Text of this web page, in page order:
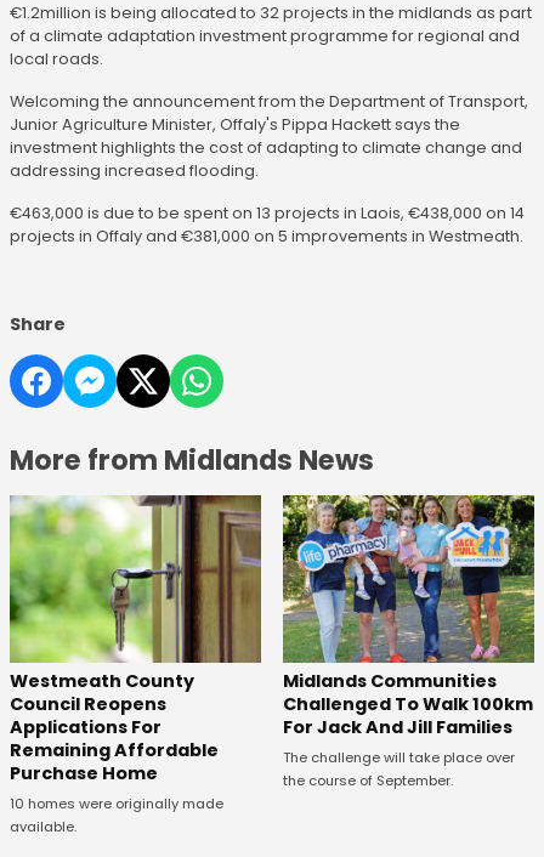
€1.2million is being allocated to 32 projects in the midlands as part
of a climate adaptation investment programme for regional and
local roads.
Welcoming the announcement from the Department of Transport,
Junior Agriculture Minister, Offaly's Pippa Hackett says the
investment highlights the cost of adapting to climate change and
addressing increased flooding.
€463,000 is due to be spent on 13 projects in Laois, €438,000 on 14
projects in Offaly and €381,000 on 5 improvements in Westmeath.
Share
More from Midlands News
Westmeath County
Council Reopens
Applications For
Remaining Affordable
Purchase Home
10 homes were originally made
available.
Midlands Communities
Challenged To Walk 100km
For Jack And Jill Families
The challenge will take place over
the course of September.